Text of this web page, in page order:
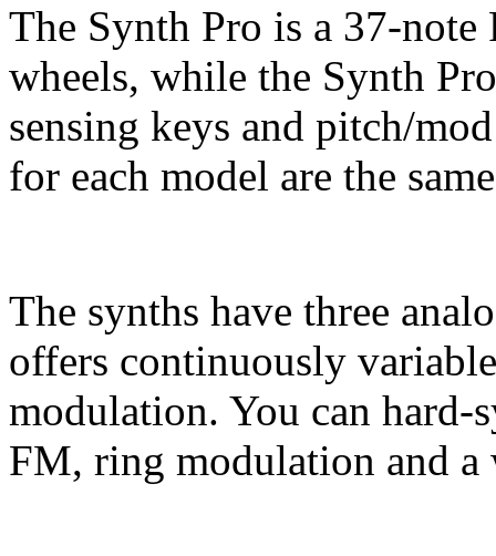
The Synth Pro is a 37-
wheels, while the Synth
sensing keys and pitch/
for each model are the
The synths have three
offers continuously
modulation. You can hard-
FM, ring modulation and a